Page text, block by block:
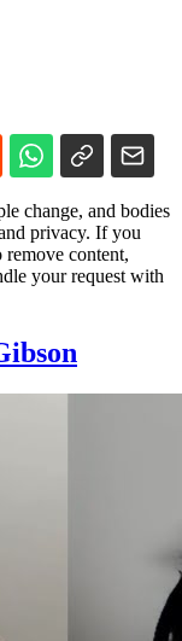
change, and bodies
privacy. If you
remove content,
your request with